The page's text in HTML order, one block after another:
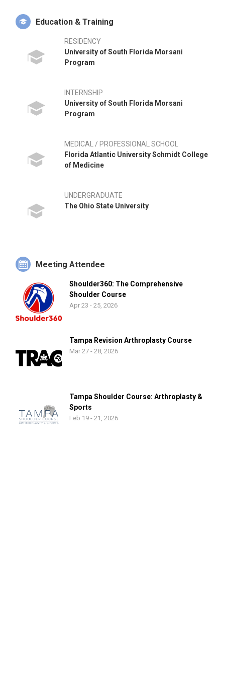
traveling with his wife, Alison.
Education & Training
RESIDENCY
University of South Florida Morsani
Program
INTERNSHIP
University of South Florida Morsani
Program
MEDICAL / PROFESSIONAL SCHOOL
Florida Atlantic University Schmidt College
of Medicine
UNDERGRADUATE
The Ohio State University
Meeting Attendee
Shoulder360: The Comprehensive
Shoulder Course
Apr 23 - 25, 2026
Tampa Revision Arthroplasty Course
Mar 27 - 28, 2026
Tampa Shoulder Course: Arthroplasty &
Sports
Feb 19 - 21, 2026